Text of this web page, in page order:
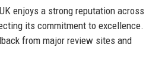
enjoys a strong reputation across
its commitment to excellence.
from major review sites and